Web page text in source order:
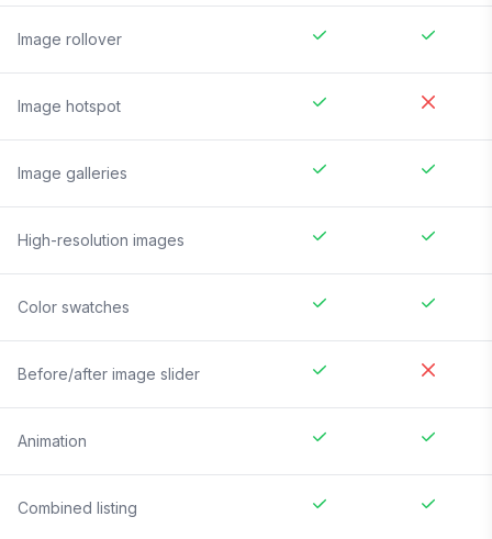
Image rollover
Image hotspot
Image galleries
High-resolution images
Color swatches
Before/after image slider
Animation
Combined listing